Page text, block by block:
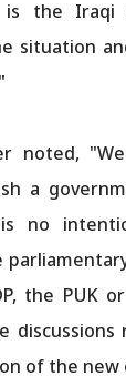
is the Iraqi
situation
noted,
a
no
the PUK
discussions
of the new